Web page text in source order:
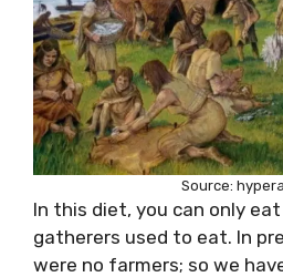
Source:
In this diet, you can only
gatherers used to eat. In
were no farmers; so we